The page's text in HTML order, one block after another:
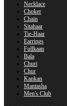
Necklace
Choker
Chain
Sitahaar
Tie-Haar
Earrings
Fullkaan
Bala
Churi
Chur
Kankan
Mantasha
Men's Club